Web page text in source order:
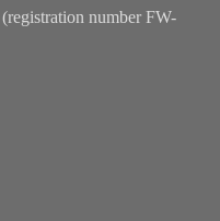
number FW-